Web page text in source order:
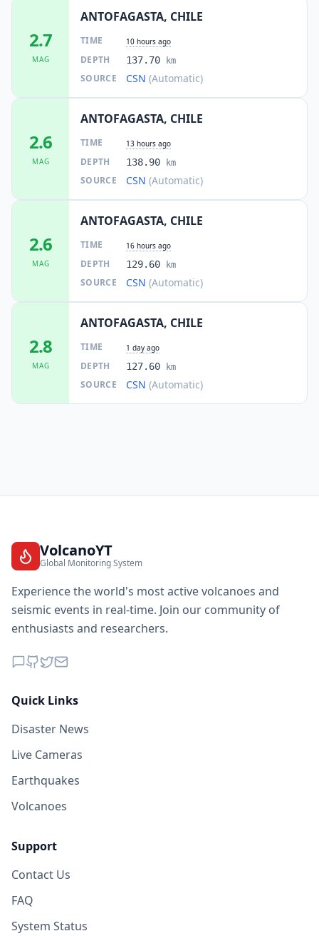
2.7
MAG
ANTOFAGASTA, CHILE
TIME 10 hours ago
DEPTH 137.70 km
SOURCE CSN (Automatic)
2.6
MAG
ANTOFAGASTA, CHILE
TIME 13 hours ago
DEPTH 138.90 km
SOURCE CSN (Automatic)
2.6
MAG
ANTOFAGASTA, CHILE
TIME 16 hours ago
DEPTH 129.60 km
SOURCE CSN (Automatic)
2.8
MAG
ANTOFAGASTA, CHILE
TIME 1 day ago
DEPTH 127.60 km
SOURCE CSN (Automatic)
VolcanoYT
Global Monitoring System
Experience the world's most active volcanoes and
seismic events in real-time. Join our community of
enthusiasts and researchers.
Quick Links
Disaster News
Live Cameras
Earthquakes
Volcanoes
Support
Contact Us
FAQ
System Status